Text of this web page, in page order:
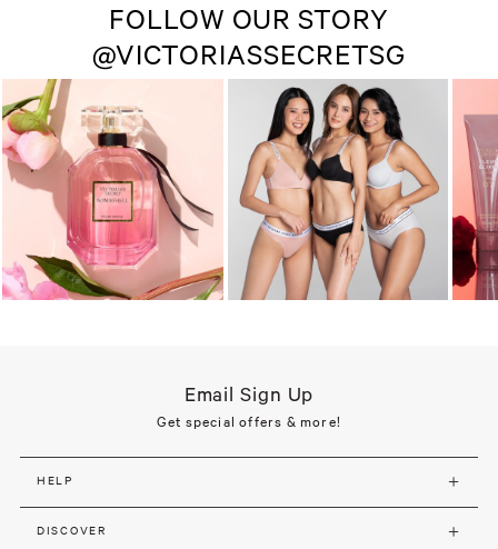
FOLLOW OUR STORY
@VICTORIASSECRETSG
Email Sign Up
Get special offers & more!
HELP
DISCOVER